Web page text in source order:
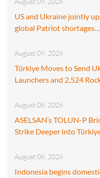
US and Ukraine jointly
global Patriot shortages…
August 09, 2026
Türkiye Moves to Send
Launchers and 2,524
August 08, 2026
ASELSAN’s TOLUN-P
Strike Deeper into
August 08, 2026
Indonesia begins